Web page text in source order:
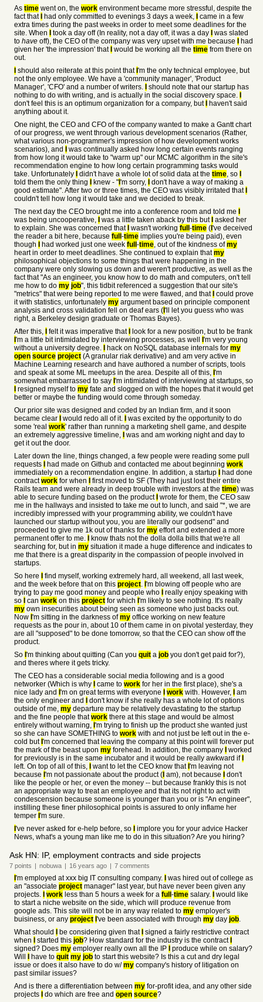
As time went on, the work environment became more stressful, despite the
fact that
had only committed to evenings 3 days a week,
came in a few
extra times during the past weeks in order to meet some deadlines for the
site. When
took a day off (In reality, not a day off, it was a day
was slated
to have off), the CEO of the company was very upset with me because
had
given her 'the impression' that would be working all the time from there on
out.
should also reiterate at this point that 'm the only technical employee, but
not the only employee. We have a 'community manager', 'Product
Manager', 'CFO' and a number of writers.
should note that our startup has
nothing to do with writing, and is actually in the social discovery space.
don't feel this is an optimum organization for a company, but
haven't said
anything about it.
One night, the CEO and CFO of the company wanted to make a Gantt chart
of our progress, we went through various development scenarios (Rather,
what various non-programmer's impression of how development works
scenarios), and
was continually asked how long certain events ranging
from how long it would take to "warm up" our MCMC algorithm in the site's
recommendation engine to how long certain programming tasks would
take. Unfortunately
didn't have a whole lot of solid data at the time, so
told them the only thing
knew - " 'm sorry,
don't have a way of making a
good estimate". After two or three times, the CEO was visibly irritated that
couldn't tell how long it would take and we decided to break.
The next day the CEO brought me into a conference room and told me
was being uncooperative,
was a little taken aback by this but asked her
to explain. She was concerned that wasn't working full -time ( 've deceived
the reader a bit here, because full -time implies you're being paid), even
though
had worked just one week full -time, out of the kindness ofmy
heart in order to meet deadlines. She continued to explain thatmy
philosophical objections to some things that were happening in the
company were only slowing us down and weren't productive, as well as the
fact that "As an engineer, you know how to do math and computers, on't tell
me how to do my job", this tidbit referenced a suggestion that our site's
"metrics" that were being reported to me were flawed, and that could prove
it with statistics, unfortunately my argument based on principle component
analysis and cross validation fell on deaf ears ( 'll let you guess who was
right, a Berkeley design graduate or Thomas Bayes).
After this,
felt it was imperative that
look for a new position, but to be frank
'm a little bit intimidated by interviewing processes, as well
'm very young
without a university degree.
hack on NoSQL database internals for my
open source project (A granular riak derivative) and am very active in
Machine Learning research and have authored a number of scripts, tools
and speak at some ML meetups in the area. Despite all of this, 'm
somewhat embarrassed to say 'm intimidated of interviewing at startups, so
resigned myself to my fate and slogged on with the hopes that it would get
better or maybe the funding would come through someday.
Our prior site was designed and coded by an Indian firm, and it soon
became clear
would redo all of it.
was excited by the opportunity to do
some 'real work' rather than running a marketing shell game, and despite
an extremely aggressive timeline,
was and am working night and day to
get it out the door.
Later down the line, things changed, a few people were reading some pull
requests
had made on Github and contacted me about beginning work
immediately on a recommendation engine. In addition, a startup
had done
contractwork for when
first moved to SF (They had just lost their entire
Rails team and were already in deep trouble with investors at the time) was
able to secure funding based on the product wrote for them, the CEO saw
me in the hallways and insisted to take me out to lunch, and said "*, we are
incredibly impressed with your programming ability, we couldn't have
launched our startup without you, you are literally our godsend" and
proceeded to give me 1k out of thanks for my effort and extended a more
permanent offer to me.
know thats not the dolla dolla bills that we're all
searching for, but in my situation it made a huge difference and indicates to
me that there is a great disparity in the compassion of people involved in
startups.
So here
find myself, working extremely hard, all weekend, all last week,
and the week before that on this project. 'm blowing off people who are
trying to pay me good money and people who
really enjoy speaking with
so
can work on this project for which 'm likely to see nothing. It's really
my own insecurities about being seen as someone who just backs out.
Now 'm sitting in the darkness ofmy office working on new feature
requests as the pour in, about 10 of them came in on pivotal yesterday, they
are all "supposed" to be done tomorrow, so that the CEO can show off the
product.
So 'm thinking about quitting (Can you quit a job you don't get paid for?),
and theres where it gets tricky.
The CEO has a considerable social media following and is a good
networker (Which is why
came to work for her in the first place), she's a
nice lady and 'm on great terms with everyone work with. However,
am
the only engineer and
don't know if she really has a whole lot of options
outside of me, my departure may be relatively devastating to the startup
and the fine people thatwork there at this stage and would be almost
entirely without warning, 'm trying to finish up the product she wanted just
so she can have SOMETHING to work with and not just be left out in the e-
cold but 'm concerned that leaving the company at this point will forever put
the mark of the beast upon my forehead. In addition, the company
worked
for previously is in the same incubator and it would be really awkward if
left. On top of all of this,
want to let the CEO know that 'm leaving not
because 'm not passionate about the product ( am), not because
don't
like the people or her, or even the money -- but because frankly this is not
an appropriate way to treat an employee and that its not right to act with
condescension because someone is younger than you or is "An engineer",
instilling these finer philosophical points is assured to only inflame her
temper 'm sure.
've never asked for e-help before, so
implore you for your advice Hacker
News, what's a young man like me to do in this situation? Are you hiring?
Ask HN: IP, employment contracts and side projects
7 points | nobuwa | 16 years ago | 7 comments
'm employed at xxx big IT consulting company.
was hired out of college as
an "associate project manager" last year, but have never been given any
projects.
work less than 5 hours a week for a full -time salary.
would like
to start a niche website on the side, which will produce revenue from
google ads. This site will not be in any way related to my employer's
buisiness, or any project 've been associated with through my day job.
What should
be considering given that signed a fairly restrictive contract
when
started this job? How standard for the industry is the contract
signed? Does my employer really own all the IP
produce while on salary?
Will
have to quit my job to start this website? Is this a cut and dry legal
issue or does it also have to do w/my company's history of litigation on
past similar issues?
And is there a differentiation between my for-profit idea, and any other side
projects
do which are free and open source?